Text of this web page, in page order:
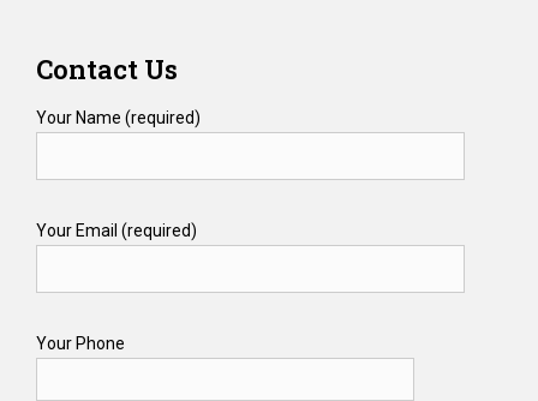
Contact Us
Your Name (required)
Your Email (required)
Your Phone